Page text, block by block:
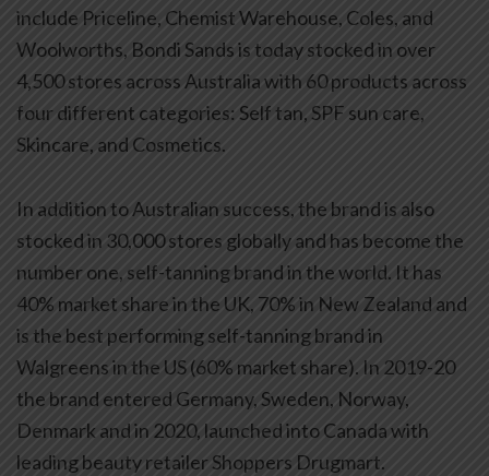
include Priceline, Chemist Warehouse, Coles, and
Woolworths, Bondi Sands is today stocked in over
4,500 stores across Australia with 60 products across
four different categories: Self tan, SPF sun care,
Skincare, and Cosmetics.
In addition to Australian success, the brand is also
stocked in 30,000 stores globally and has become the
number one, self-tanning brand in the world. It has
40% market share in the UK, 70% in New Zealand and
is the best performing self-tanning brand in
Walgreens in the US (60% market share). In 2019-20
the brand entered Germany, Sweden, Norway,
Denmark and in 2020, launched into Canada with
leading beauty retailer Shoppers Drugmart.